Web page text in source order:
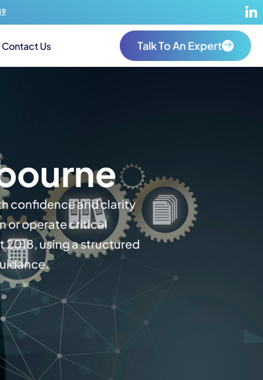
Contact Us Talk To An Expert
confidence and clarity
or operate critical
using a structured